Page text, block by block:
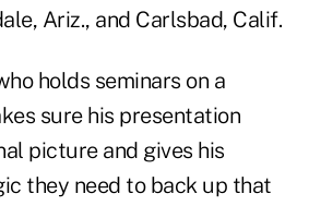
Ariz., and Carlsbad, Calif.
holds seminars on a
sure his presentation
picture and gives his
they need to back up that